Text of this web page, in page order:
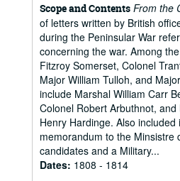
Scope and Contents From the
of letters written by British
during the Peninsular War
concerning the war. Among
Fitzroy Somerset, Colonel
Major William Tulloh, and
include Marshal William Carr
Colonel Robert Arbuthnot,
Henry Hardinge. Also
memorandum to the Minsistre
candidates and a Military...
Dates: 1808 - 1814